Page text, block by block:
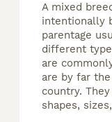
A mixed
intentionally
parentage
different
are
are by far
country.
shapes,